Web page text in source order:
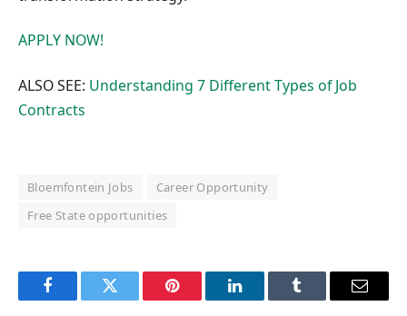
APPLY NOW!
ALSO SEE: Understanding 7 Different Types of Job
Contracts
Bloemfontein Jobs
Career Opportunity
Free State opportunities
FacebookTwitter Pinterest LinkedInTumblr Email